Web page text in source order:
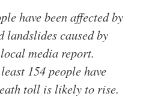
have been affected by
landslides caused by
media report.
154 people have
toll is likely to rise.